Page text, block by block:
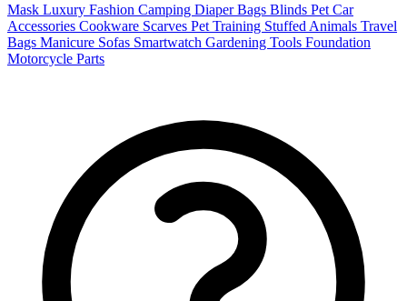
Mask Luxury Fashion Camping Diaper Bags Blinds Pet Car
Accessories Cookware Scarves Pet Training Stuffed Animals Travel
Bags Manicure Sofas Smartwatch Gardening Tools Foundation
Motorcycle Parts